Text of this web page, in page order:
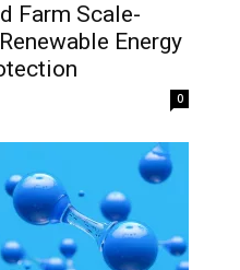
Farm Scale-
Energy
0